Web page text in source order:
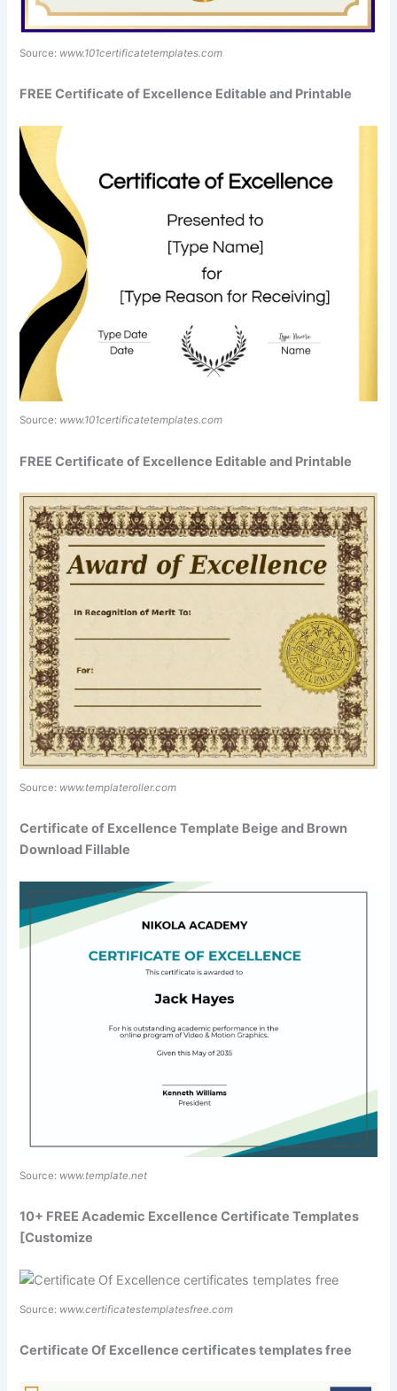
Source: www.101certificatetemplates.com
FREE Certificate of Excellence Editable and Printable
Source: www.101certificatetemplates.com
FREE Certificate of Excellence Editable and Printable
Source: www.templateroller.com
Certificate of Excellence Template Beige and Brown
Download Fillable
Source: www.template.net
10+ FREE Academic Excellence Certificate Templates
[Customize
Source: www.certificatestemplatesfree.com
Certificate Of Excellence certificates templates free